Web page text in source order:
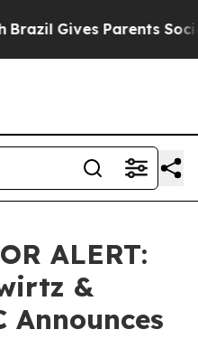
Gives Parents Social
ALERT:
&
Announces